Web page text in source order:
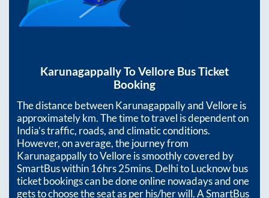
KarunagappallyToVellore Bus Ticket
Booking
The distance betweenKarunagappallyandVelloreis
approximatelykm. The time to travel is dependent on
India’s traffic, roads, and climatic conditions.
However, on average, the journey from
KarunagappallytoVelloreis smoothly covered by
SmartBus within16hrs 25mins. Delhi to Lucknow bus
ticket bookings can be done online nowadays and one
gets to choose the seat as per his/her will. A SmartBus